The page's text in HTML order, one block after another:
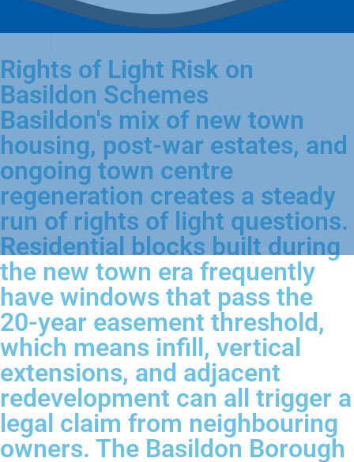
Rights of Light Risk on
Basildon Schemes
Basildon's mix of new town
housing, post-war estates, and
ongoing town centre
regeneration creates a steady
run of rights of light questions.
Residential blocks built during
the new town era frequently
have windows that pass the
20-year easement threshold,
which means infill, vertical
extensions, and adjacent
redevelopment can all trigger a
legal claim from neighbouring
owners. The Basildon Borough